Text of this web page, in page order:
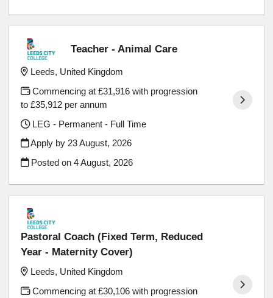
Teacher - Animal Care
Leeds, United Kingdom
Commencing at £31,916 with progression
to £35,912 per annum
LEG - Permanent - Full Time
Apply by 23 August, 2026
Posted on4 August, 2026
Pastoral Coach (Fixed Term, Reduced
Year - Maternity Cover)
Leeds, United Kingdom
Commencing at £30,106 with progression